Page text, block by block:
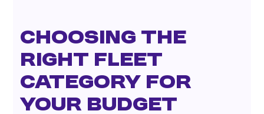
Choosing the
Right Fleet
Category for
Your Budget